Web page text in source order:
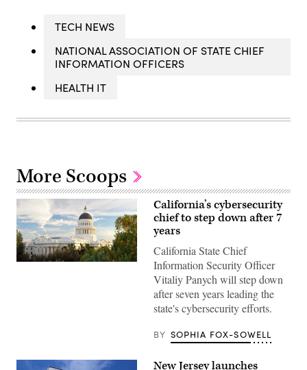
TECH NEWS
NATIONAL ASSOCIATION OF STATE CHIEF
INFORMATION OFFICERS
HEALTH IT
More Scoops
(Getty
California’s cybersecurity
chief to step down after 7
years
California State Chief
Information Security Officer
Vitaliy Panych will step down
after seven years leading the
state's cybersecurity efforts.
BY SOPHIA FOX-SOWELL
New Jersey launches